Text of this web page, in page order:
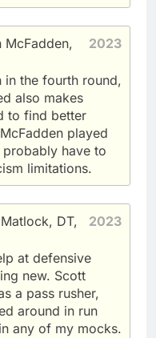
2023
McFadden,
in the fourth round,
also makes
to find better
played
have to
limitations.
2023
DT,
at defensive
new. Scott
a pass rusher,
around in run
any of my mocks.